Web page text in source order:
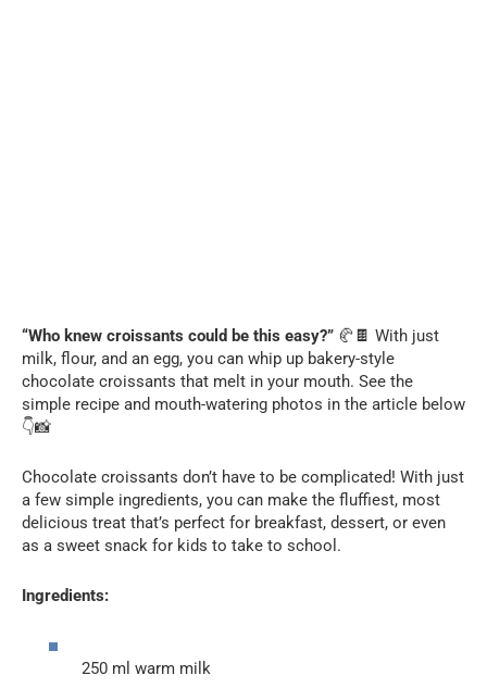
“Who knew croissants could be this easy?” 🥐🍫 With just
milk, flour, and an egg, you can whip up bakery-style
chocolate croissants that melt in your mouth. See the
simple recipe and mouth-watering photos in the article below
👇📸
Chocolate croissants don’t have to be complicated! With just
a few simple ingredients, you can make the fluffiest, most
delicious treat that’s perfect for breakfast, dessert, or even
as a sweet snack for kids to take to school.
Ingredients:
250 ml warm milk